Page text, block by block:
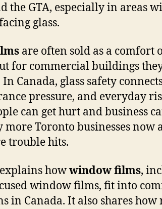
the GTA, especially in areas
glass.
are often sold as a comfort
for commercial buildings
Canada, glass safety
pressure, and everyday
can get hurt and business
more Toronto businesses now
trouble hits.
howwindow films,
window films, fit into
in Canada. It also shares how